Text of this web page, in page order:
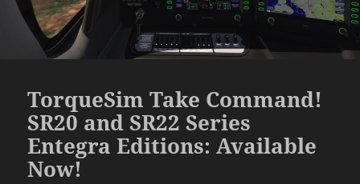
TorqueSim Take Command!
SR20 and SR22 Series
Entegra Editions: Available
Now!